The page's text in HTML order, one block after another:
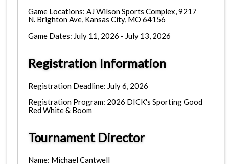
Game Locations: AJ Wilson Sports Complex, 9217
N. Brighton Ave, Kansas City, MO 64156
Game Dates: July 11, 2026 - July 13, 2026
Registration Information
Registration Deadline: July 6, 2026
Registration Program: 2026 DICK's Sporting Good
Red White & Boom
Tournament Director
Name: Michael Cantwell